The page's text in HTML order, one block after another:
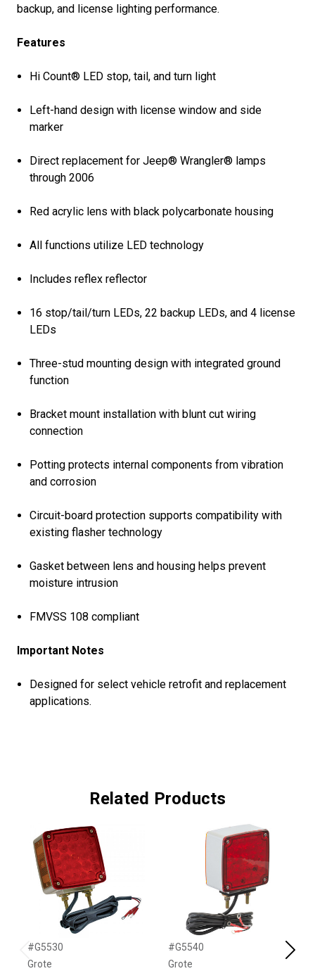
backup, and license lighting performance.
Features
Hi Count® LED stop, tail, and turn light
Left-hand design with license window and side
marker
Direct replacement for Jeep® Wrangler® lamps
through 2006
Red acrylic lens with black polycarbonate housing
All functions utilize LED technology
Includes reflex reflector
16 stop/tail/turn LEDs, 22 backup LEDs, and 4 license
LEDs
Three-stud mounting design with integrated ground
function
Bracket mount installation with blunt cut wiring
connection
Potting protects internal components from vibration
and corrosion
Circuit-board protection supports compatibility with
existing flasher technology
Gasket between lens and housing helps prevent
moisture intrusion
FMVSS 108 compliant
Important Notes
Designed for select vehicle retrofit and replacement
applications.
Related Products
Previous
#G5530
Grote
#G5540
Grote
Next